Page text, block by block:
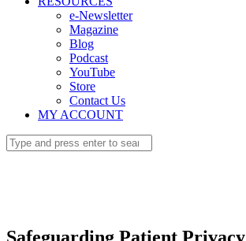
e-Newsletter
Magazine
Blog
Podcast
YouTube
Store
Contact Us
MY ACCOUNT